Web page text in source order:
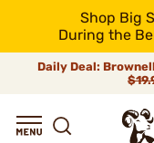
Shop Big
During the
Daily Deal: